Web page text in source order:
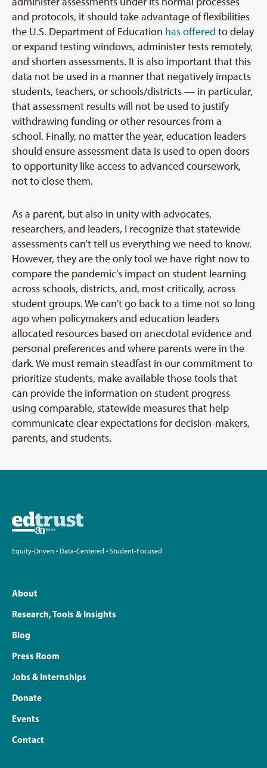
and protocols, it should take advantage of flexibilities
the U.S. Department of Education has offered to delay
or expand testing windows, administer tests remotely,
and shorten assessments. It is also important that this
data not be used in a manner that negatively impacts
students, teachers, or schools/districts — in particular,
that assessment results will not be used to justify
withdrawing funding or other resources from a
school. Finally, no matter the year, education leaders
should ensure assessment data is used to open doors
to opportunity like access to advanced coursework,
not to close them.
As a parent, but also in unity with advocates,
researchers, and leaders, I recognize that statewide
assessments can’t tell us everything we need to know.
However, they are the only tool we have right now to
compare the pandemic’s impact on student learning
across schools, districts, and, most critically, across
student groups. We can’t go back to a time not so long
ago when policymakers and education leaders
allocated resources based on anecdotal evidence and
personal preferences and where parents were in the
dark. We must remain steadfast in our commitment to
prioritize students, make available those tools that
can provide the information on student progress
using comparable, statewide measures that help
communicate clear expectations for decision-makers,
parents, and students.
Equity-Driven • Data-Centered • Student-Focused
About
Research, Tools & Insights
Blog
Press Room
Jobs & Internships
Donate
Events
Contact